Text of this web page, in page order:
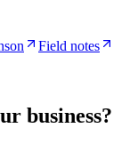
Field notes
business?